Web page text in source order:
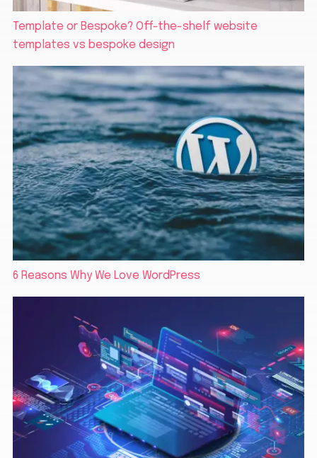
Template or Bespoke? Off-the-shelf website
templates vs bespoke design
6 Reasons Why We Love WordPress